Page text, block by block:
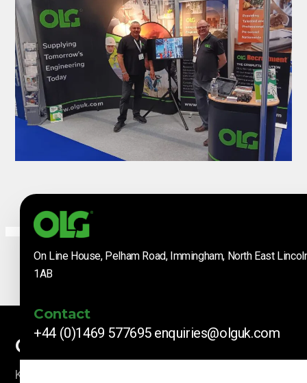
On Line House, Pelham Road, Immingham, North East
1AB
Contact
+44 (0)1469 577695 enquiries@olguk.com
Company News
Keep up to date with our latest news and information